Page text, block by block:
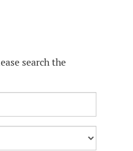
search the